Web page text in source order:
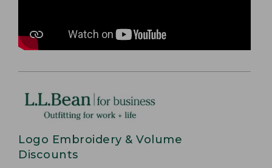
Logo Embroidery & Volume
Discounts